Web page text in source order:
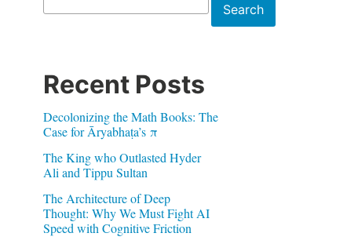
Search
Recent Posts
Decolonizing the Math Books: The
Case for Āryabhaṭa’s π
The King who Outlasted Hyder
Ali and Tippu Sultan
The Architecture of Deep
Thought: Why We Must Fight AI
Speed with Cognitive Friction